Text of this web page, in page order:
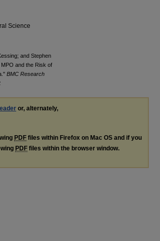
Science
and Stephen
and the Risk of
BMC Research
or, alternately,
PDF files within Firefox on Mac OS and if you
PDF files within the browser window.